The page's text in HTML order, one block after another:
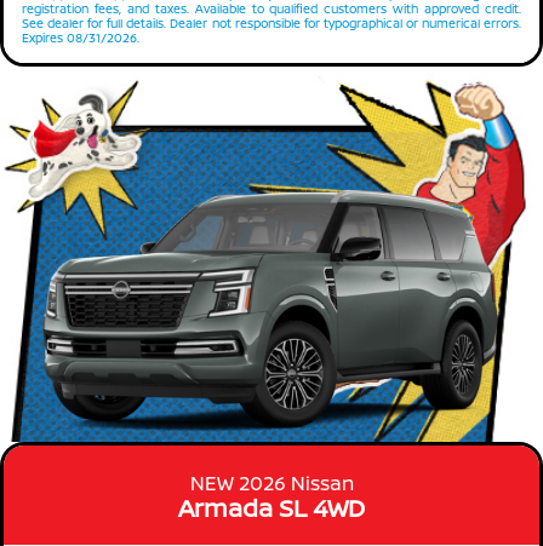
registration fees, and taxes. Available to qualified customers with approved credit.
See dealer for full details. Dealer not responsible for typographical or numerical errors.
Expires 08/31/2026.
NEW 2026 Nissan
Armada SL 4WD